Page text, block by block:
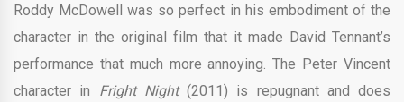
Roddy McDowell was so perfect in his embodiment of the
character in the original film that it made David Tennant’s
performance that much more annoying. The Peter Vincent
character in Fright Night (2011) is repugnant and does